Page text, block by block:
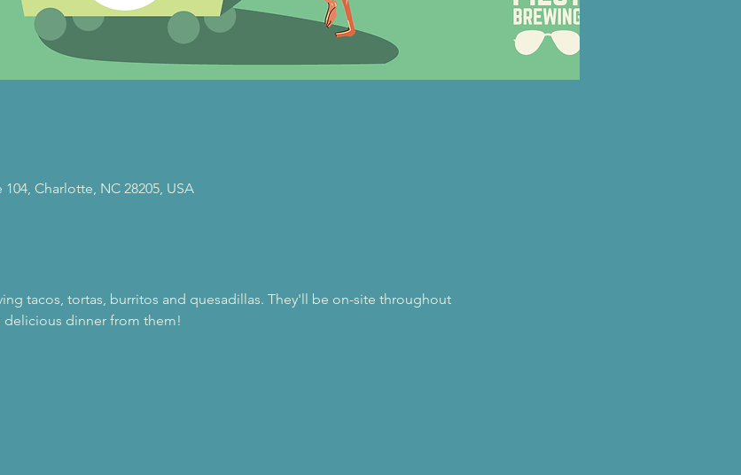
Charlotte, NC 28205, USA
tacos, tortas, burritos and quesadillas. They'll be on-site throughout
delicious dinner from them!